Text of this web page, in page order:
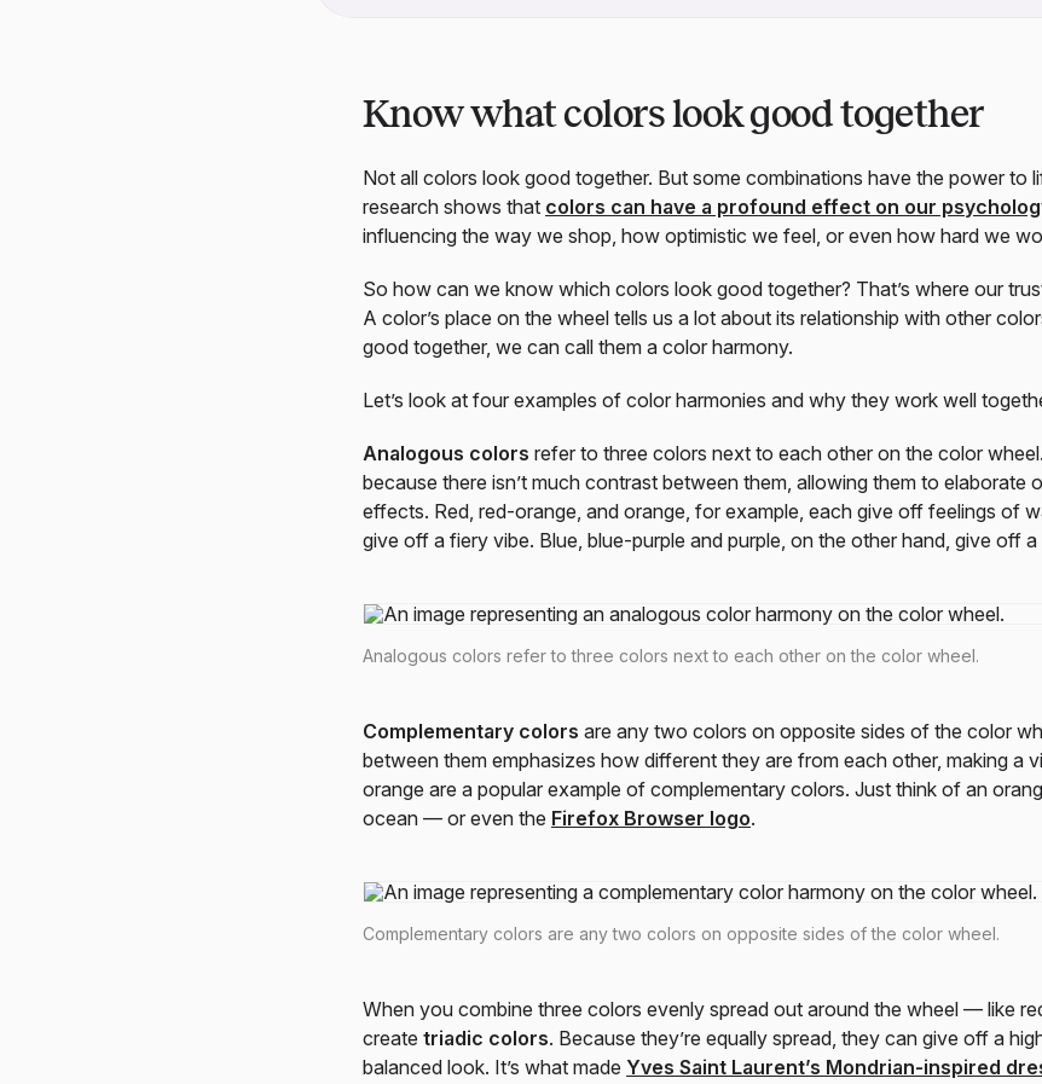
Know what colors look good together
Not all colors look good together. But some combinations have the power to
research shows that colors can have a profound effect on our
influencing the way we shop, how optimistic we feel, or even how hard we
So how can we know which colors look good together? That’s where our
A color’s place on the wheel tells us a lot about its relationship with other
good together, we can call them a color harmony.
Let’s look at four examples of color harmonies and why they work well
Analogous colors refer to three colors next to each other on the color
because there isn’t much contrast between them, allowing them to elaborate
effects. Red, red-orange, and orange, for example, each give off feelings of
give off a fiery vibe. Blue, blue-purple and purple, on the other hand, give off
Analogous colors refer to three colors next to each other on the color wheel.
Complementary colors are any two colors on opposite sides of the color
between them emphasizes how different they are from each other, making a
orange are a popular example of complementary colors. Just think of an
ocean — or even the Firefox Browser logo.
Complementary colors are any two colors on opposite sides of the color wheel.
When you combine three colors evenly spread out around the wheel — like
create triadic colors. Because they’re equally spread, they can give off a
balanced look. It’s what made Yves Saint Laurent’s Mondrian-inspired